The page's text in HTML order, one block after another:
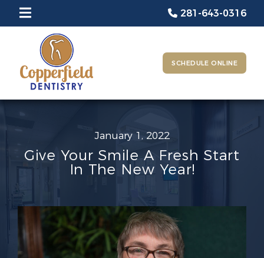
281-643-0316
SCHEDULE ONLINE
January 1, 2022
Give Your Smile A Fresh Start
In The New Year!